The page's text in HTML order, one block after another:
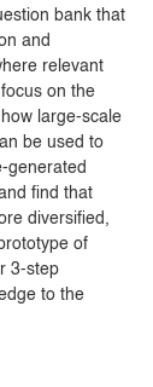
bank that
and
relevant
on the
large-scale
be used to
generated
find that
diversified,
of
3-step
to the